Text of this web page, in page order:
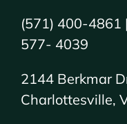
(571) 400-4861
577- 4039
2144 Berkmar
Charlottesville,